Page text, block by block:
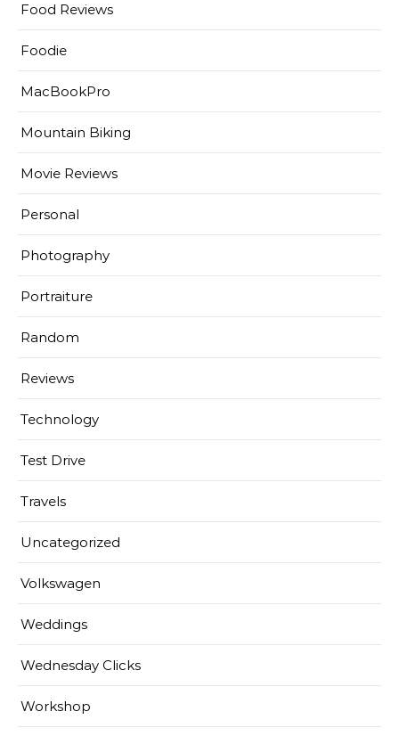
Food Reviews
Foodie
MacBookPro
Mountain Biking
Movie Reviews
Personal
Photography
Portraiture
Random
Reviews
Technology
Test Drive
Travels
Uncategorized
Volkswagen
Weddings
Wednesday Clicks
Workshop